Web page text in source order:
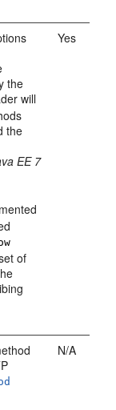
the
will
the
EE 7
of
Yes
N/A